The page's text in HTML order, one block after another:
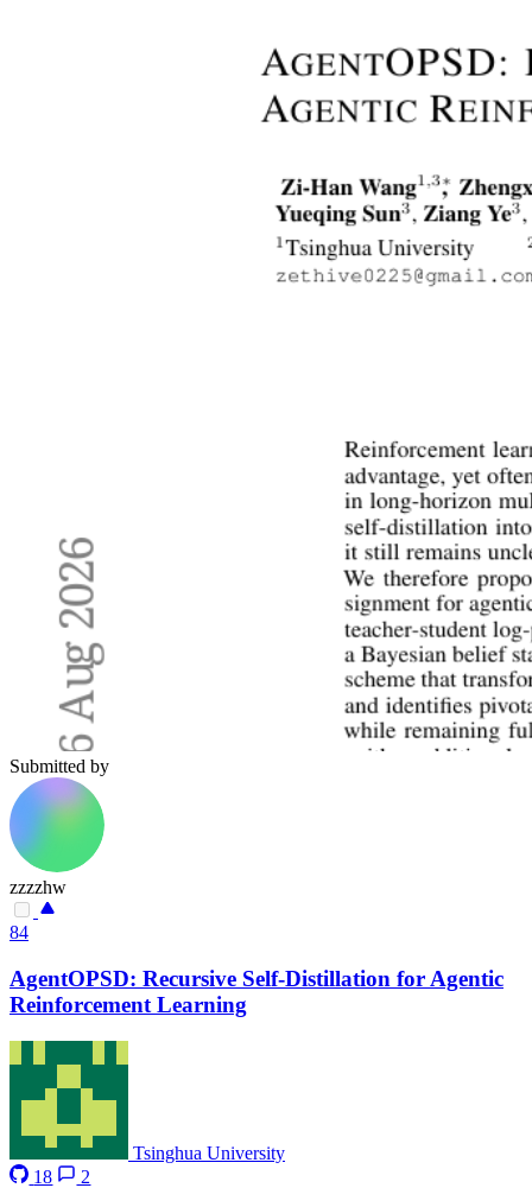
Submitted by
zzzzhw
84
AgentOPSD: Recursive Self-Distillation for Agentic
Reinforcement Learning
Tsinghua University
18
2